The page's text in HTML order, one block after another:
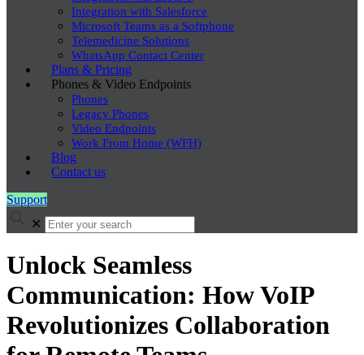
Integration with Salesforce
Microsoft Teams as a Softphone
Telemedicine Solutions
WhatsApp Contact Center
Plans & Pricing
Phones & Video Endpoints
Phones
Legacy Phones
Video Endpoints
Work From Home (WFH)
Blog
Contact us
Support
✕
Unlock Seamless
Communication: How VoIP
Revolutionizes Collaboration